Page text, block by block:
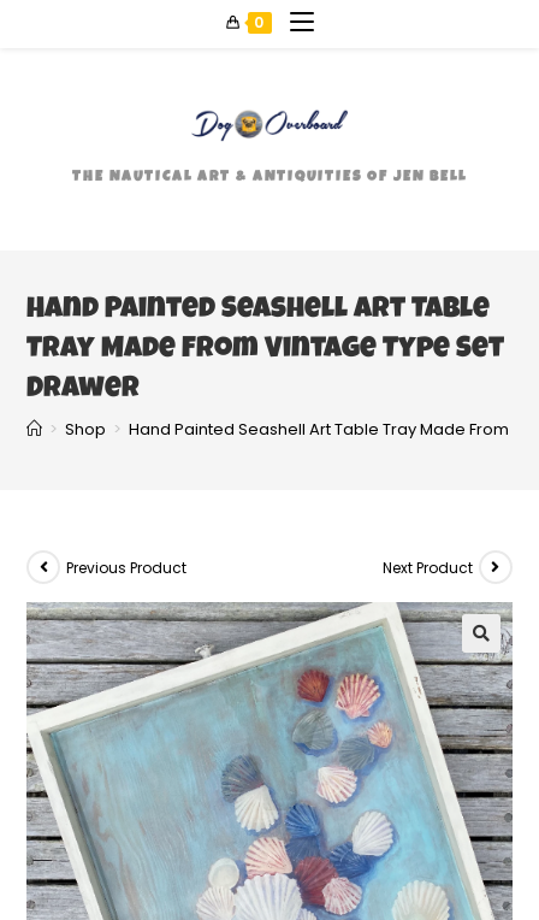
0
THE NAUTICAL ART & ANTIQUITIES OF JEN BELL
Hand Painted Seashell Art Table
Tray Made From Vintage Type Set
Drawer
> Shop > Hand Painted Seashell Art Table Tray Made From
Previous Product Next Product
🔍